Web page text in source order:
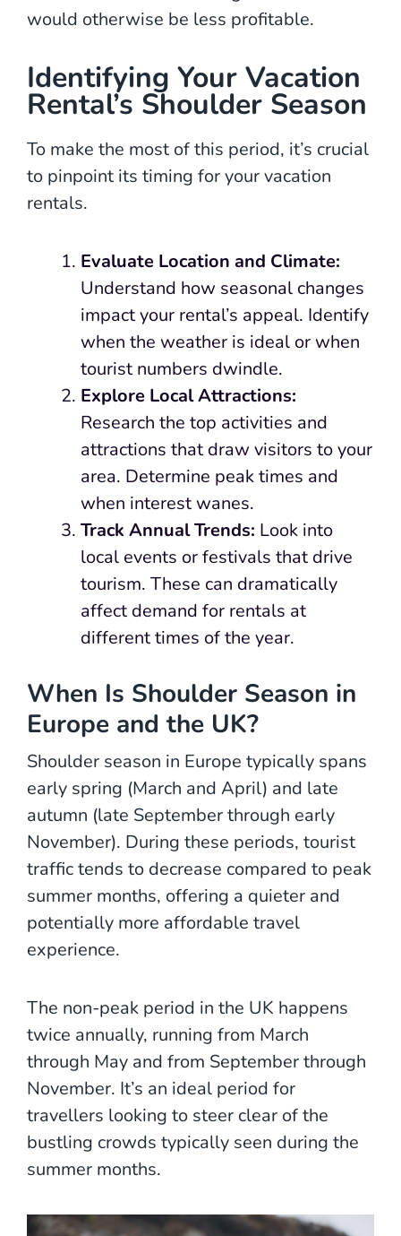
would otherwise be less profitable.
Identifying Your Vacation
Rental’s Shoulder Season
To make the most of this period, it’s crucial
to pinpoint its timing for your vacation
rentals.
Evaluate Location and Climate:
Understand how seasonal changes
impact your rental’s appeal. Identify
when the weather is ideal or when
tourist numbers dwindle.
Explore Local Attractions:
Research the top activities and
attractions that draw visitors to your
area. Determine peak times and
when interest wanes.
Track Annual Trends: Look into
local events or festivals that drive
tourism. These can dramatically
affect demand for rentals at
different times of the year.
When Is Shoulder Season in
Europe and the UK?
Shoulder season in Europe typically spans
early spring (March and April) and late
autumn (late September through early
November). During these periods, tourist
traffic tends to decrease compared to peak
summer months, offering a quieter and
potentially more affordable travel
experience.
The non-peak period in the UK happens
twice annually, running from March
through May and from September through
November. It’s an ideal period for
travellers looking to steer clear of the
bustling crowds typically seen during the
summer months.